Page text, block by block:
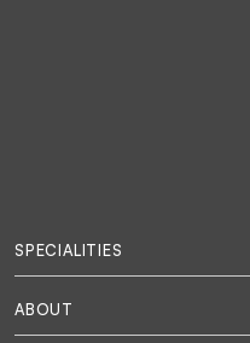
SPECIALITIES
ABOUT